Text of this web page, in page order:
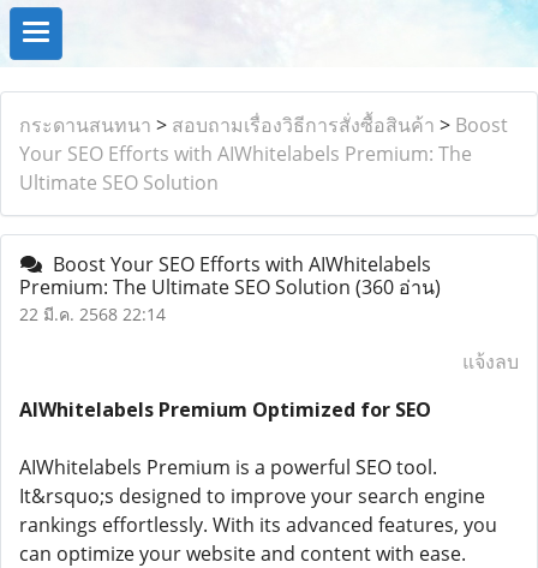
กระดานสนทนา > สอบถามเรื่องวิธีการสั่งซื้อสินค้า > Boost
Your SEO Efforts with AIWhitelabels Premium: The
Ultimate SEO Solution
Boost Your SEO Efforts with AIWhitelabels
Premium: The Ultimate SEO Solution (360 อ่าน)
22 มี.ค. 2568 22:14
แจ้งลบ
AIWhitelabels Premium Optimized for SEO
AIWhitelabels Premium is a powerful SEO tool.
It&rsquo;s designed to improve your search engine
rankings effortlessly. With its advanced features, you
can optimize your website and content with ease.